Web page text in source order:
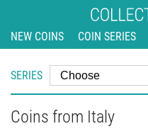
NEW COINS COIN SERIES
SERIES
Coins from Italy